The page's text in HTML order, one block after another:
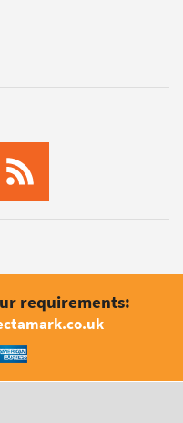
requirements: